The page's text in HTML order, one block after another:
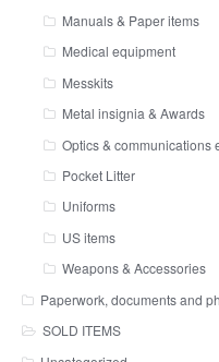
Manuals & Paper items
Medical equipment
Messkits
Metal insignia & Awards
Optics & communications
Pocket Litter
Uniforms
US items
Weapons & Accessories
Paperwork, documents and
SOLD ITEMS